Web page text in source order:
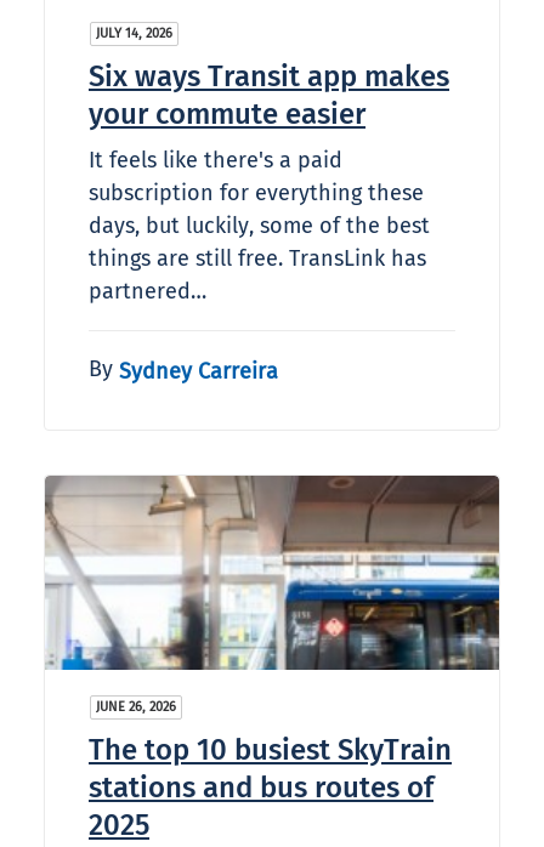
JULY 14, 2026
Six ways Transit app makes
your commute easier
It feels like there's a paid
subscription for everything these
days, but luckily, some of the best
things are still free. TransLink has
partnered…
By Sydney Carreira
JUNE 26, 2026
The top 10 busiest SkyTrain
stations and bus routes of
2025